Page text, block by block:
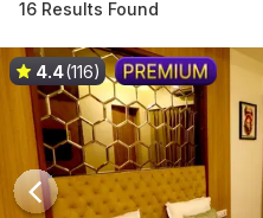
16 Results Found
4.4(116)